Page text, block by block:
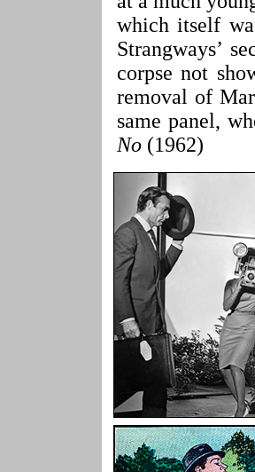
which itself
Strangways’
corpse not
removal of
same panel,
No(1962)